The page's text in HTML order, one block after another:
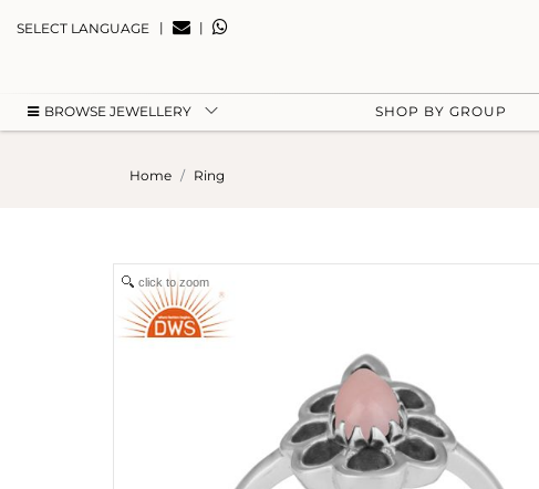
SELECT LANGUAGE | |
BROWSE JEWELLERY SHOP BY GROUP
Home Ring
click to zoom